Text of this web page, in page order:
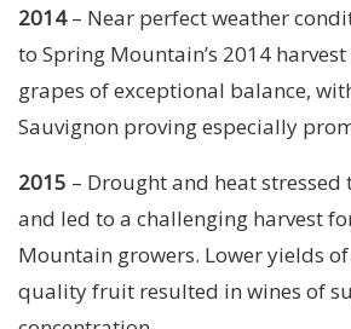
2014– Near perfect weather
to Spring Mountain’s 2014
grapes of exceptional balance,
Sauvignon proving especially
2015 – Drought and heat stressed
and led to a challenging harvest
Mountain growers. Lower yields
quality fruit resulted in wines of